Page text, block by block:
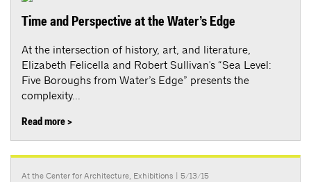
Time and Perspective at the Water’s Edge
At the intersection of history, art, and literature,
Elizabeth Felicella and Robert Sullivan's “Sea Level:
Five Boroughs from Water’s Edge” presents the
complexity...
Read more >
At the Center for Architecture, Exhibitions | 5/13/15